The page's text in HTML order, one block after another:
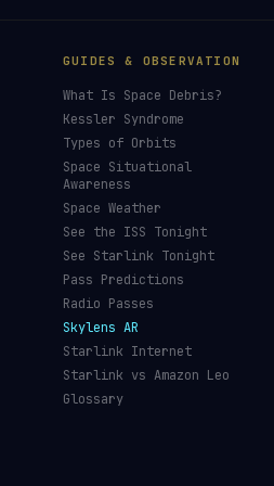
GUIDES & OBSERVATION
What Is Space Debris?
Kessler Syndrome
Types of Orbits
Space Situational
Awareness
Space Weather
See the ISS Tonight
See Starlink Tonight
Pass Predictions
Radio Passes
Skylens AR
Starlink Internet
Starlink vs Amazon Leo
Glossary